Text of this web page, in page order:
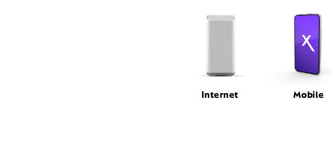
Internet Mobile